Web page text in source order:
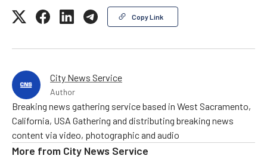
Copy Link
City News Service
Author
Breaking news gathering service based in West Sacramento,
California, USA Gathering and distributing breaking news
content via video, photographic and audio
More from City News Service